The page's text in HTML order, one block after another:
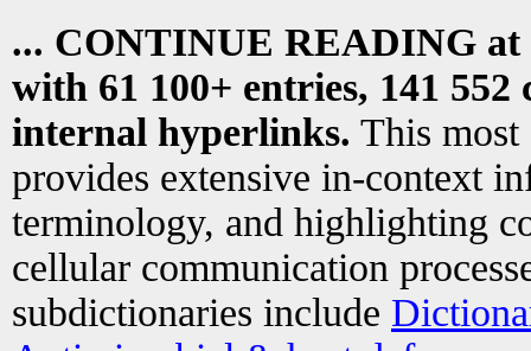
... CONTINUE READING at
with 61 100+ entries, 141
internal hyperlinks. This most
provides extensive in-context
terminology, and highlighting
cellular communication
subdictionaries include